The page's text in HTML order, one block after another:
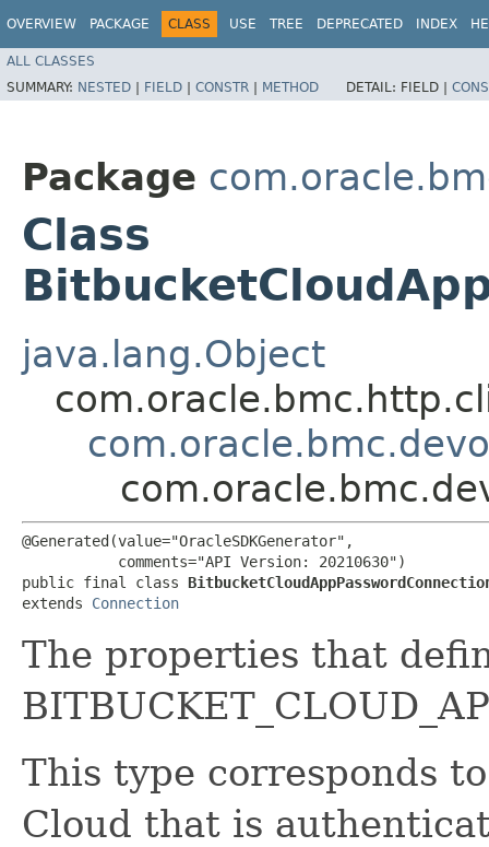
OVERVIEW PACKAGE CLASS USE TREE DEPRECATED INDEX
ALL CLASSES
SUMMARY: NESTED | FIELD | CONSTR | METHOD DETAIL: FIELD |
Package
Class
java.lang.Object
@Generated(value="OracleSDKGenerator",
           comments="API Version: 20210630")
public final class
extends Connection
The properties that
This type corresponds
Cloud that is